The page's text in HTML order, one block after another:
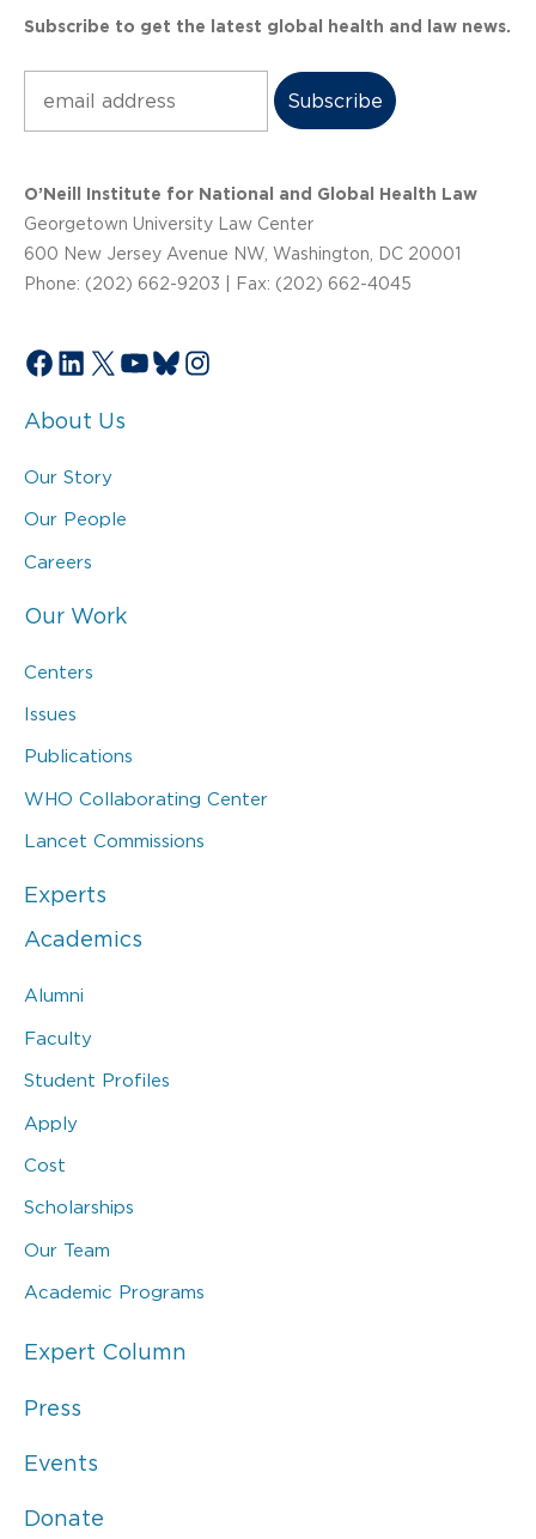
Subscribe to get the latest global health and law news.
O’Neill Institute for National and Global Health Law
Georgetown University Law Center
600 New Jersey Avenue NW, Washington, DC 20001
Phone: (202) 662-9203 | Fax: (202) 662-4045
Facebook
LinkedIn
X YouTube
Bluesky
Instagram
About Us
Our Story
Our People
Careers
Our Work
Centers
Issues
Publications
WHO Collaborating Center
Lancet Commissions
Experts
Academics
Alumni
Faculty
Student Profiles
Apply
Cost
Scholarships
Our Team
Academic Programs
Expert Column
Press
Events
Donate